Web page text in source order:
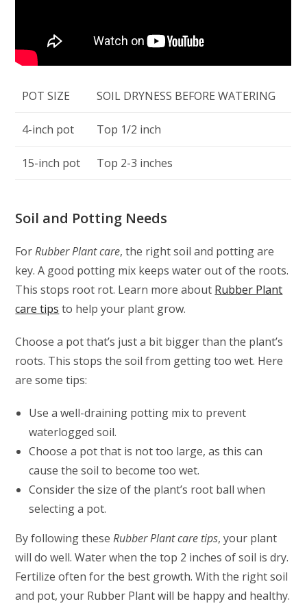
POT SIZE SOIL DRYNESS BEFORE WATERING
4-inch pot Top 1/2 inch
15-inch pot Top 2-3 inches
Soil and Potting Needs
ForRubber Plant care, the right soil and potting are
key. A good potting mix keeps water out of the roots.
This stops root rot. Learn more about Rubber Plant
care tips to help your plant grow.
Choose a pot that’s just a bit bigger than the plant’s
roots. This stops the soil from getting too wet. Here
are some tips:
Use a well-draining potting mix to prevent
waterlogged soil.
Choose a pot that is not too large, as this can
cause the soil to become too wet.
Consider the size of the plant’s root ball when
selecting a pot.
By following theseRubber Plant care tips, your plant
will do well. Water when the top 2 inches of soil is dry.
Fertilize often for the best growth. With the right soil
and pot, your Rubber Plant will be happy and healthy.